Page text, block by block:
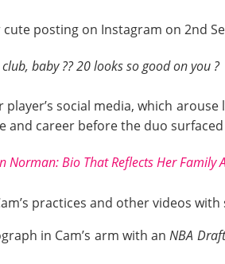
posting on Instagram on 2nd
baby ?? 20 looks so good on you ?
social media, which
and career before the duo
Norman: Bio That Reflects Her Family
practices and other videos
in Cam’s arm with anNBA Draft